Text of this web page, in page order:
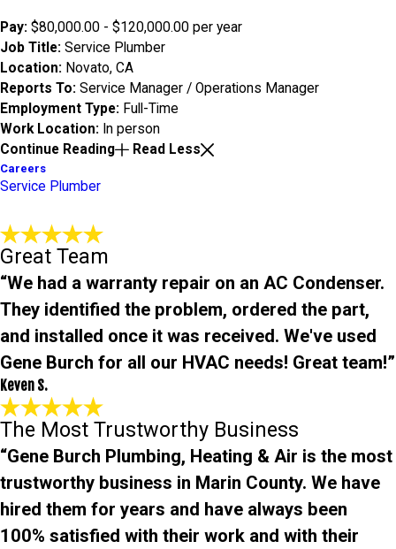
Pay: $80,000.00 - $120,000.00 per year
Job Title: Service Plumber
Location: Novato, CA
Reports To: Service Manager / Operations Manager
Employment Type: Full-Time
Work Location: In person
Continue Reading
Read Less
Careers
Service Plumber
Great Team
“We had a warranty repair on an AC Condenser.
They identified the problem, ordered the part,
and installed once it was received. We've used
Gene Burch for all our HVAC needs! Great team!”
Keven S.
The Most Trustworthy Business
“Gene Burch Plumbing, Heating & Air is the most
trustworthy business in Marin County. We have
hired them for years and have always been
100% satisfied with their work and with their